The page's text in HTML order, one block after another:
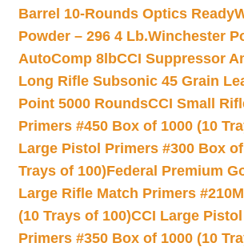
Barrel 10-Rounds Optics Ready
Powder – 296 4 Lb.Winchester
AutoComp 8lbCCI Suppressor
Long Rifle Subsonic 45 Grain
Point 5000 RoundsCCI Small
Primers #450 Box of 1000 (10
Large Pistol Primers #300 Box of
Trays of 100)Federal Premium
Large Rifle Match Primers
(10 Trays of 100)CCI Large
Primers #350 Box of 1000 (10